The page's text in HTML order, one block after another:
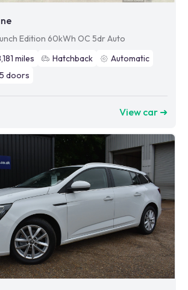
Edition 60kWh OC 5dr Auto
miles Hatchback
Automatic
5 doors
View car ➜